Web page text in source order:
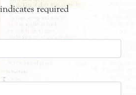
indicates required